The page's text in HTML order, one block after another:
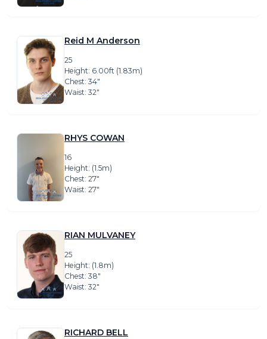
Reid M Anderson
25
Height: 6.00ft (1.83m)
Chest: 34″
Waist: 32″
RHYS COWAN
16
Height: (1.5m)
Chest: 27″
Waist: 27″
RIAN MULVANEY
25
Height: (1.8m)
Chest: 38″
Waist: 32″
RICHARD BELL